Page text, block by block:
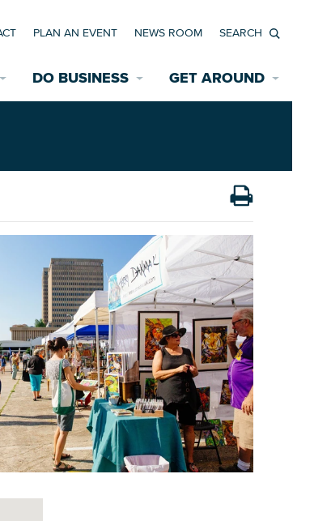
MAP
Rehabilitation Incentives
Assisted Living
Safety Services
DO BUSINESS
Development
News Room
Data Center
Starting a New Business
Accommodations
Employment Resources
Building Inventory
GET AROUND
Bicycle & Pedestrian Paths
Wayfinding Signage
Game Day Transportation
PLAN AN EVENT NEWS ROOM
Search